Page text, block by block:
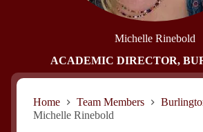
Michelle Rinebold
ACADEMIC DIRECTOR,
Home Team Members
Michelle Rinebold